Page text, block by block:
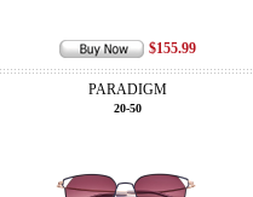
$155.99
PARADIGM
20-50